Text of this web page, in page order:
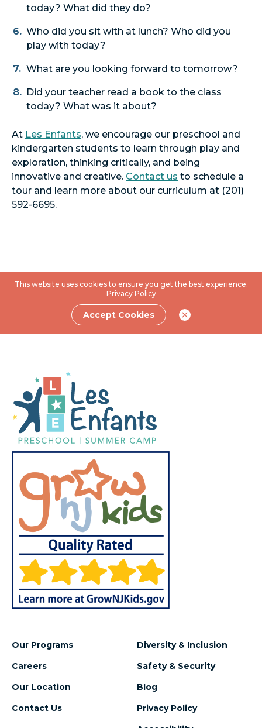
today? What did they do?
Who did you sit with at lunch? Who did you
play with today?
What are you looking forward to tomorrow?
Did your teacher read a book to the class
today? What was it about?
At Les Enfants, we encourage our preschool and
kindergarten students to learn through play and
exploration, thinking critically, and being
innovative and creative. Contact us to schedule a
tour and learn more about our curriculum at (201)
592-6695.
This website uses cookies to ensure you get the best experience.
Privacy Policy
Accept Cookies
Our Programs
Careers
Our Location
Contact Us
Diversity & Inclusion
Safety & Security
Blog
Privacy Policy